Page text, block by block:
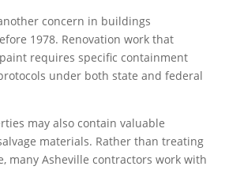
concern in buildings
1978. Renovation work that
requires specific containment
under both state and federal
may also contain valuable
materials. Rather than treating
many Asheville contractors work with